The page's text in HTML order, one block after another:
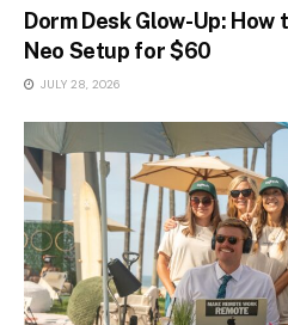
Dorm Desk Glow-Up:
Neo Setup for $60
JULY 28, 2026